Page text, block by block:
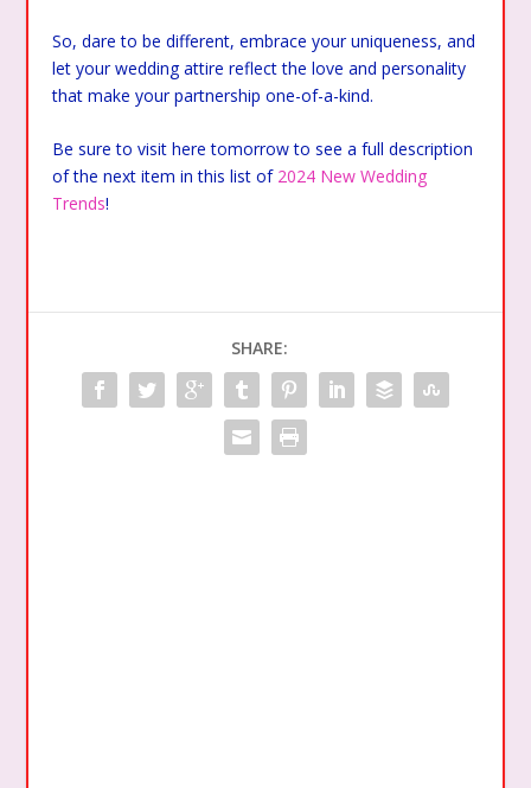
So, dare to be different, embrace your uniqueness, and
let your wedding attire reflect the love and personality
that make your partnership one-of-a-kind.
Be sure to visit here tomorrow to see a full description
of the next item in this list of 2024 New Wedding
Trends!
SHARE: